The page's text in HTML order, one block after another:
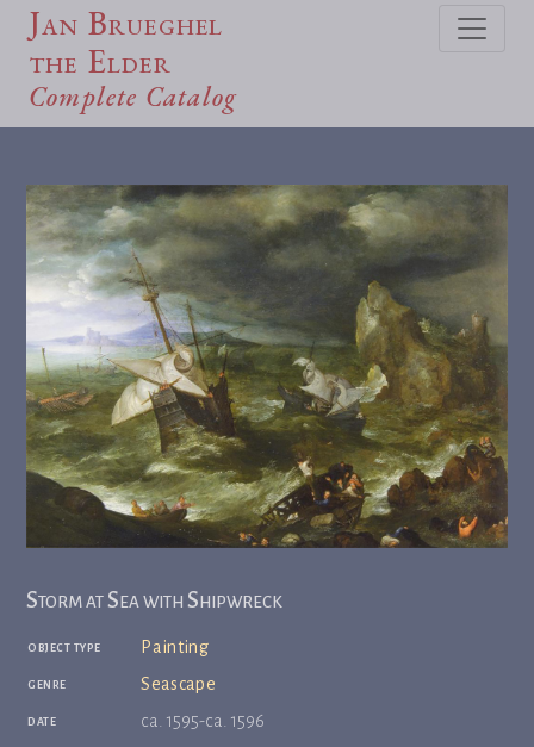
Jan Brueghel
the Elder
Complete Catalog
Storm at Sea with Shipwreck
object type Painting
genre Seascape
date ca. 1595-ca. 1596